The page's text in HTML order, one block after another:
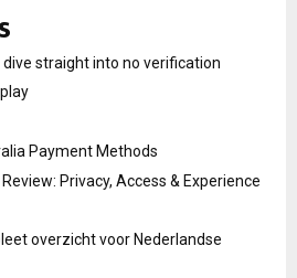
straight into no verification
Payment Methods
Privacy, Access & Experience
overzicht voor Nederlandse